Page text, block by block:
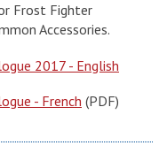
Frost Fighter
Accessories.
2017 - English
- French (PDF)